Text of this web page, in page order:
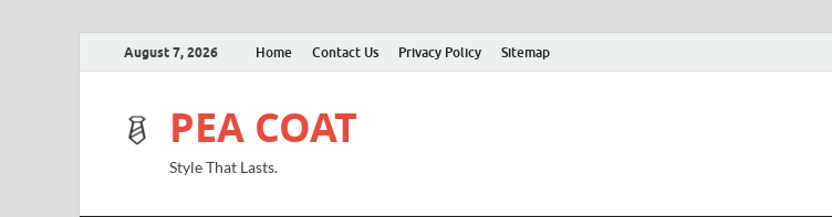
August 7, 2026 Home Contact Us Privacy Policy Sitemap
PEA COAT
Style That Lasts.